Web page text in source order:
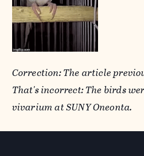
Correction: The article
That's incorrect: The birds
vivarium at SUNY Oneonta.